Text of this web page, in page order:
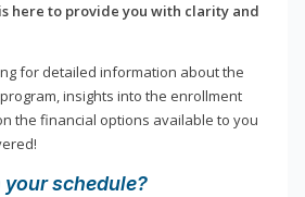
here to provide you with clarity and
for detailed information about the
insights into the enrollment
the financial options available to you
schedule?